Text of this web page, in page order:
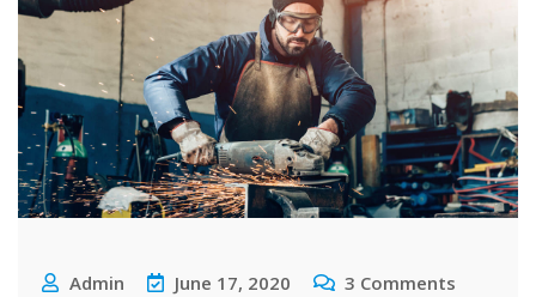
Admin June 17, 2020 3 Comments